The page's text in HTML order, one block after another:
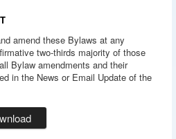
amend these Bylaws at any
two-thirds majority of those
Bylaw amendments and their
in the News or Email Update of the